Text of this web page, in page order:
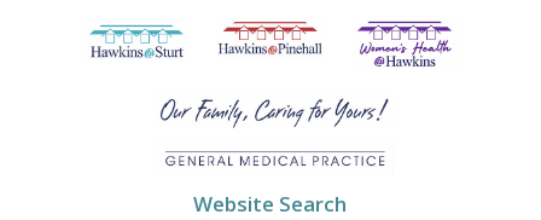
Website Search